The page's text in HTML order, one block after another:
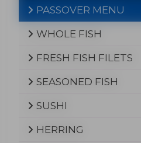
PASSOVER MENU
WHOLE FISH
FRESH FISH FILETS
SEASONED FISH
SUSHI
HERRING